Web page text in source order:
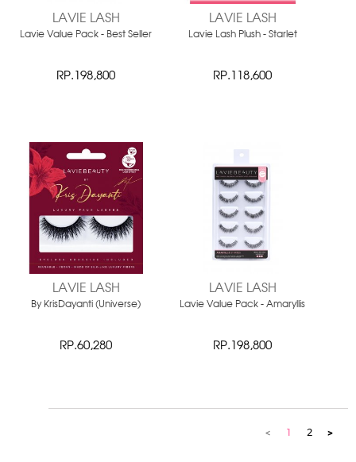
LAVIE LASH
Lavie Value Pack - Best Seller
RP.198,800
LAVIE LASH
Lavie Lash Plush - Starlet
RP.118,600
LAVIE LASH
By KrisDayanti (Universe)
RP.60,280
LAVIE LASH
Lavie Value Pack - Amaryllis
RP.198,800
< 1 2 >